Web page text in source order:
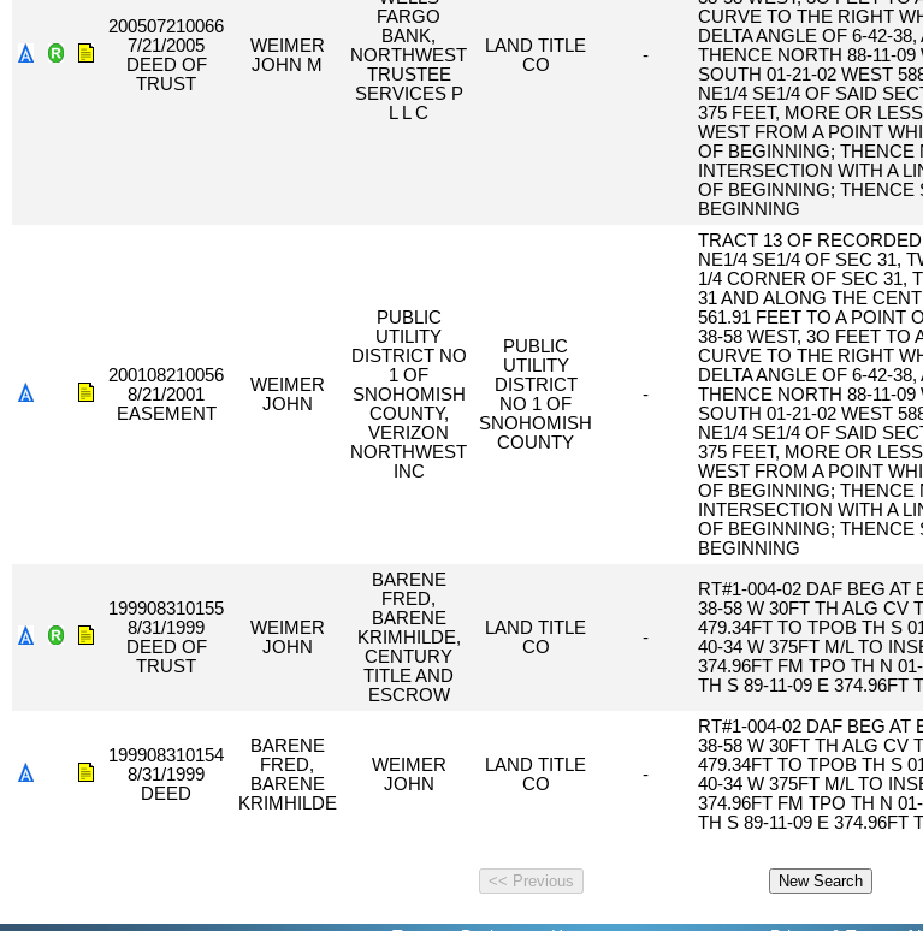
200507210066
7/21/2005
DEED OF
TRUST
WEIMER
JOHN M
FARGO
BANK,
NORTHWEST
TRUSTEE
SERVICES P
L L C
LAND TITLE
CO
-
CURVE TO THE RIGHT
DELTA ANGLE OF 6-42-
THENCE NORTH 88-11-
SOUTH 01-21-02 WEST
NE1/4 SE1/4 OF SAID
375 FEET, MORE OR
WEST FROM A POINT
OF BEGINNING; THENCE
INTERSECTION WITH A
OF BEGINNING; THENCE
BEGINNING
200108210056
8/21/2001
EASEMENT
WEIMER
JOHN
PUBLIC
UTILITY
DISTRICT NO
1 OF
SNOHOMISH
COUNTY,
VERIZON
NORTHWEST
INC
PUBLIC
UTILITY
DISTRICT
NO 1 OF
SNOHOMISH
COUNTY
-
TRACT 13 OF
NE1/4 SE1/4 OF SEC 31,
1/4 CORNER OF SEC 31,
31 AND ALONG THE
561.91 FEET TO A POINT
38-58 WEST, 3O FEET TO
CURVE TO THE RIGHT
DELTA ANGLE OF 6-42-
THENCE NORTH 88-11-
SOUTH 01-21-02 WEST
NE1/4 SE1/4 OF SAID
375 FEET, MORE OR
WEST FROM A POINT
OF BEGINNING; THENCE
INTERSECTION WITH A
OF BEGINNING; THENCE
BEGINNING
199908310155
8/31/1999
DEED OF
TRUST
WEIMER
JOHN
BARENE
FRED,
BARENE
KRIMHILDE,
CENTURY
TITLE AND
ESCROW
LAND TITLE
CO
-
RT#1-004-02 DAF BEG AT
38-58 W 30FT TH ALG CV
479.34FT TO TPOB TH S
40-34 W 375FT M/L TO
374.96FT FM TPO TH N
TH S 89-11-09 E 374.96FT
199908310154
8/31/1999
DEED
BARENE
FRED,
BARENE
KRIMHILDE
WEIMER
JOHN
LAND TITLE
CO
-
RT#1-004-02 DAF BEG AT
38-58 W 30FT TH ALG CV
479.34FT TO TPOB TH S
40-34 W 375FT M/L TO
374.96FT FM TPO TH N
TH S 89-11-09 E 374.96FT